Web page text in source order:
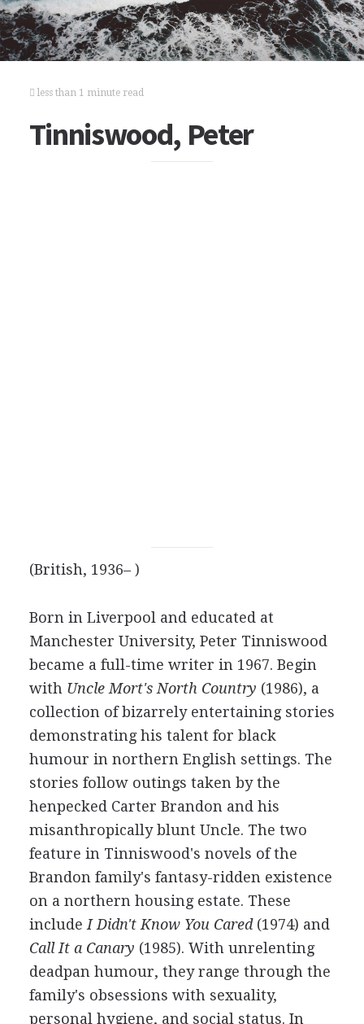
less than 1 minute read
Tinniswood, Peter
(British, 1936– )
Born in Liverpool and educated at
Manchester University, Peter Tinniswood
became a full-time writer in 1967. Begin
with Uncle Mort's North Country (1986), a
collection of bizarrely entertaining stories
demonstrating his talent for black
humour in northern English settings. The
stories follow outings taken by the
henpecked Carter Brandon and his
misanthropically blunt Uncle. The two
feature in Tinniswood's novels of the
Brandon family's fantasy-ridden existence
on a northern housing estate. These
include I Didn't Know You Cared(1974) and
Call It a Canary (1985). With unrelenting
deadpan humour, they range through the
family's obsessions with sexuality,
personal hygiene, and social status. In